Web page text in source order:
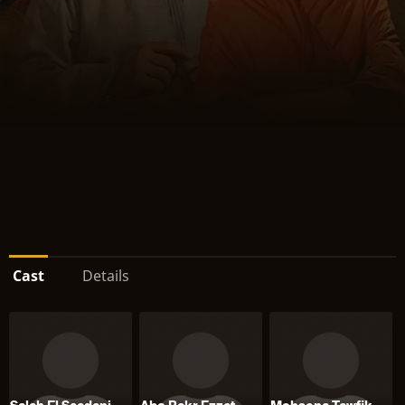
Cast Details